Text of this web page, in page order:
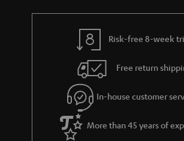
Risk-free 8-week
Free return
In-house customer
More than 45 years of